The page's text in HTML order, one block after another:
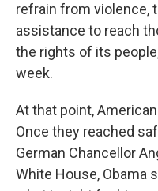
refrain from violence,
assistance to reach
the rights of its
week.
At that point,
Once they reached
German Chancellor
White House, Obama